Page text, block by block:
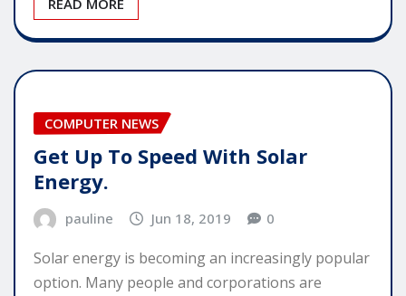
COMPUTER NEWS
Get Up To Speed With Solar
Energy.
pauline Jun 18, 2019 0
Solar energy is becoming an increasingly popular
option. Many people and corporations are